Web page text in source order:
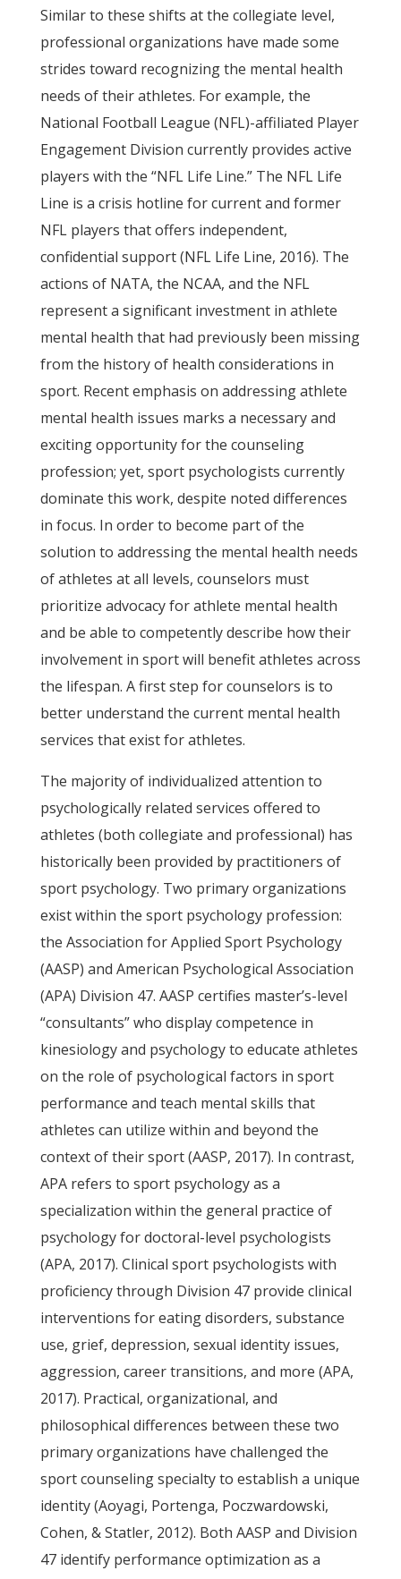
Similar to these shifts at the collegiate level,
professional organizations have made some
strides toward recognizing the mental health
needs of their athletes. For example, the
National Football League (NFL)-affiliated Player
Engagement Division currently provides active
players with the “NFL Life Line.” The NFL Life
Line is a crisis hotline for current and former
NFL players that offers independent,
confidential support (NFL Life Line, 2016). The
actions of NATA, the NCAA, and the NFL
represent a significant investment in athlete
mental health that had previously been missing
from the history of health considerations in
sport. Recent emphasis on addressing athlete
mental health issues marks a necessary and
exciting opportunity for the counseling
profession; yet, sport psychologists currently
dominate this work, despite noted differences
in focus. In order to become part of the
solution to addressing the mental health needs
of athletes at all levels, counselors must
prioritize advocacy for athlete mental health
and be able to competently describe how their
involvement in sport will benefit athletes across
the lifespan. A first step for counselors is to
better understand the current mental health
services that exist for athletes.
The majority of individualized attention to
psychologically related services offered to
athletes (both collegiate and professional) has
historically been provided by practitioners of
sport psychology. Two primary organizations
exist within the sport psychology profession:
the Association for Applied Sport Psychology
(AASP) and American Psychological Association
(APA) Division 47. AASP certifies master’s-level
“consultants” who display competence in
kinesiology and psychology to educate athletes
on the role of psychological factors in sport
performance and teach mental skills that
athletes can utilize within and beyond the
context of their sport (AASP, 2017). In contrast,
APA refers to sport psychology as a
specialization within the general practice of
psychology for doctoral-level psychologists
(APA, 2017). Clinical sport psychologists with
proficiency through Division 47 provide clinical
interventions for eating disorders, substance
use, grief, depression, sexual identity issues,
aggression, career transitions, and more (APA,
2017). Practical, organizational, and
philosophical differences between these two
primary organizations have challenged the
sport counseling specialty to establish a unique
identity (Aoyagi, Portenga, Poczwardowski,
Cohen, & Statler, 2012). Both AASP and Division
47 identify performance optimization as a